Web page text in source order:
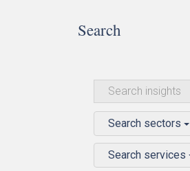
Search
Search sectors
Search services